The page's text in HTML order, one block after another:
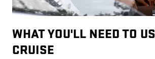
WHAT YOU'LL NEED TO
CRUISE